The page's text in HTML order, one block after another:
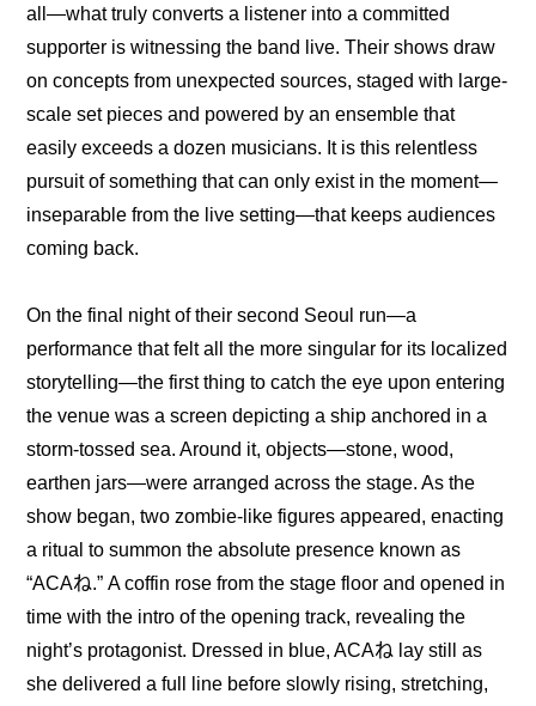
all—what truly converts a listener into a committed
supporter is witnessing the band live. Their shows draw
on concepts from unexpected sources, staged with large-
scale set pieces and powered by an ensemble that
easily exceeds a dozen musicians. It is this relentless
pursuit of something that can only exist in the moment—
inseparable from the live setting—that keeps audiences
coming back.
On the final night of their second Seoul run—a
performance that felt all the more singular for its localized
storytelling—the first thing to catch the eye upon entering
the venue was a screen depicting a ship anchored in a
storm-tossed sea. Around it, objects—stone, wood,
earthen jars—were arranged across the stage. As the
show began, two zombie-like figures appeared, enacting
a ritual to summon the absolute presence known as
“ACAね.” A coffin rose from the stage floor and opened in
time with the intro of the opening track, revealing the
night’s protagonist. Dressed in blue, ACAね lay still as
she delivered a full line before slowly rising, stretching,